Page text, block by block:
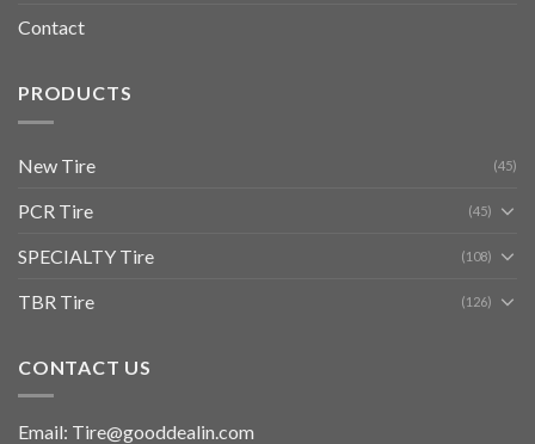
Contact
PRODUCTS
New Tire (45)
PCR Tire (45)
SPECIALTY Tire (108)
TBR Tire (126)
CONTACT US
Email: Tire@gooddealin.com